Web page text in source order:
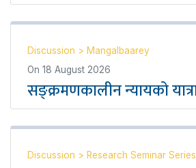
Discussion > Mangalbaarey
On 18 August 2026
सङ्क्रमणकालीन न्यायको
Discussion > Research Seminar Series